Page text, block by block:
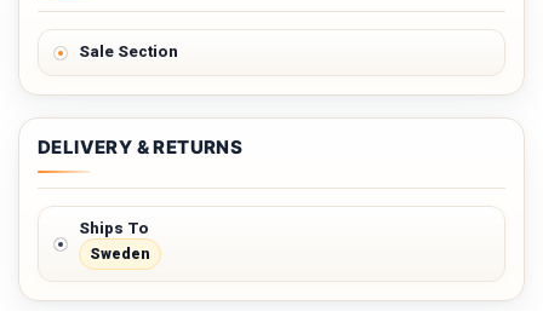
Sale Section
DELIVERY & RETURNS
Ships To
Sweden